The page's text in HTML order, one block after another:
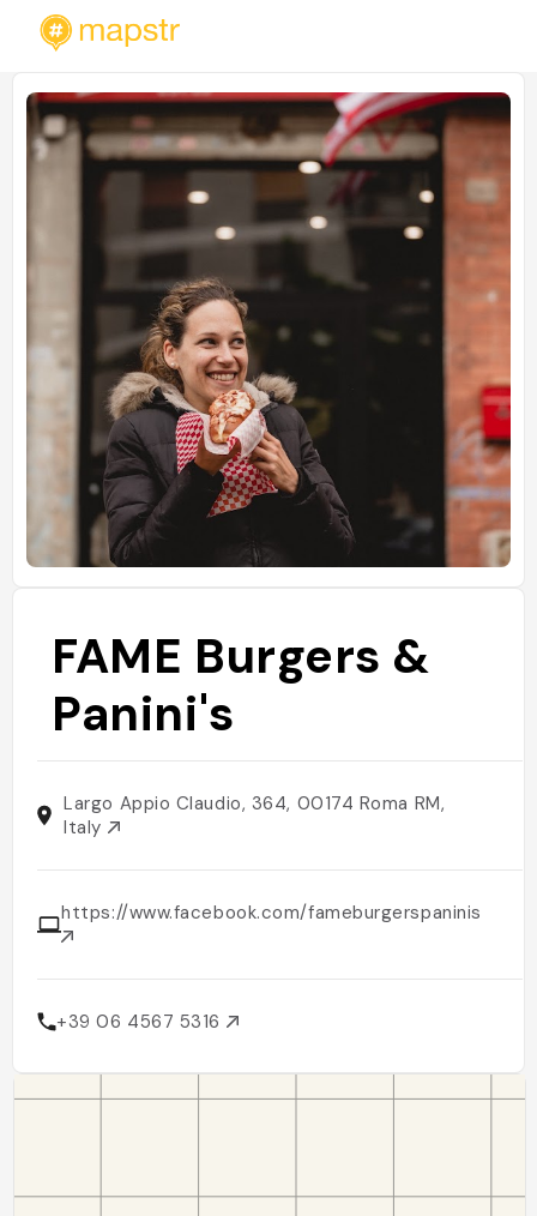
FAME Burgers &
Panini's
Largo Appio Claudio, 364, 00174 Roma RM,
Italy
https://www.facebook.com/fameburgerspaninis
+39 06 4567 5316